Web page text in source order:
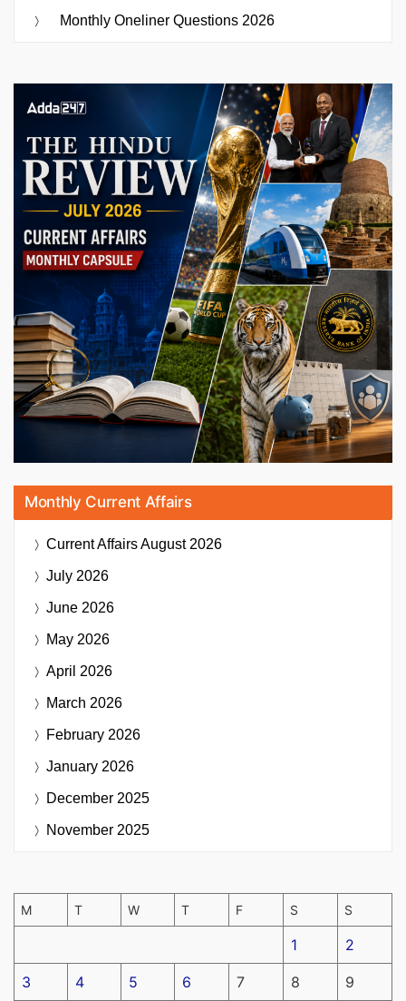
Monthly Oneliner Questions 2026
Monthly Current Affairs
Current AffairsAugust 2026
July 2026
June 2026
May 2026
April 2026
March 2026
February 2026
January 2026
December 2025
November 2025
M T W T F S S
1 2
3 4 5 6 7 8 9